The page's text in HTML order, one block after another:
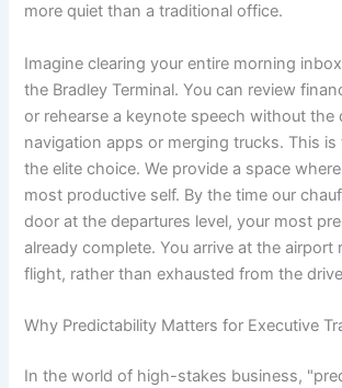
more quiet than a traditional office.
Imagine clearing your entire morning
the Bradley Terminal. You can review
or rehearse a keynote speech without the
navigation apps or merging trucks. This
the elite choice. We provide a space
most productive self. By the time our
door at the departures level, your most
already complete. You arrive at the airport
flight, rather than exhausted from the
Why Predictability Matters for Executive
In the world of high-stakes business,